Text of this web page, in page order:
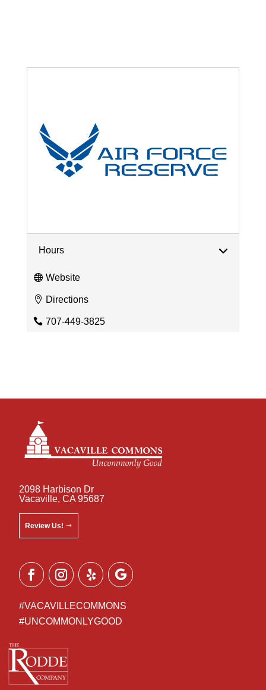
Hours
Website
Directions
707-449-3825
2098 Harbison Dr
Vacaville, CA 95687
Review Us!
#VACAVILLECOMMONS
#UNCOMMONLYGOOD